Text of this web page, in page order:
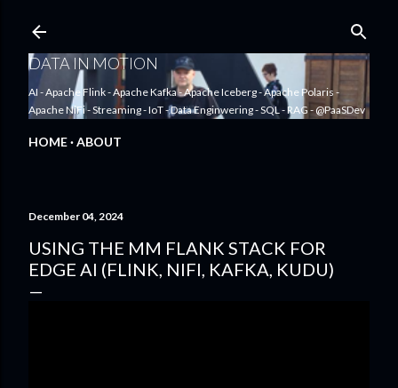
DATA IN MOTION
AI - Apache Flink - Apache Kafka - Apache Iceberg - Apache Polaris -
Apache NiFi - Streaming - IoT - Data Enginwering - SQL - RAG - @PaaSDev
HOME ABOUT
December 04, 2024
USING THE MM FLANK STACK FOR
EDGE AI (FLINK, NIFI, KAFKA, KUDU)